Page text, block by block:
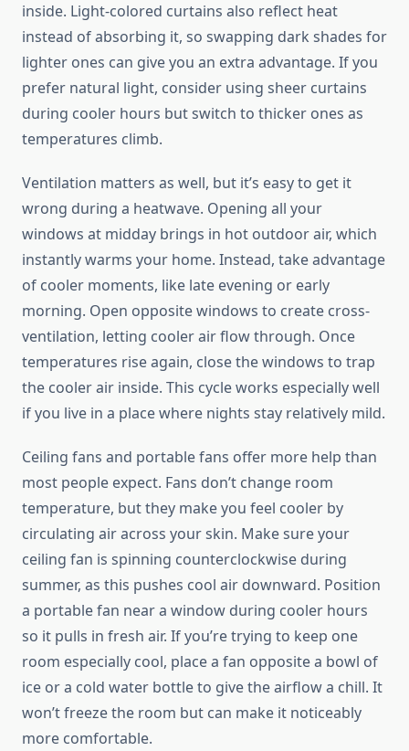
inside. Light-colored curtains also reflect heat
instead of absorbing it, so swapping dark shades for
lighter ones can give you an extra advantage. If you
prefer natural light, consider using sheer curtains
during cooler hours but switch to thicker ones as
temperatures climb.
Ventilation matters as well, but it’s easy to get it
wrong during a heatwave. Opening all your
windows at midday brings in hot outdoor air, which
instantly warms your home. Instead, take advantage
of cooler moments, like late evening or early
morning. Open opposite windows to create cross-
ventilation, letting cooler air flow through. Once
temperatures rise again, close the windows to trap
the cooler air inside. This cycle works especially well
if you live in a place where nights stay relatively mild.
Ceiling fans and portable fans offer more help than
most people expect. Fans don’t change room
temperature, but they make you feel cooler by
circulating air across your skin. Make sure your
ceiling fan is spinning counterclockwise during
summer, as this pushes cool air downward. Position
a portable fan near a window during cooler hours
so it pulls in fresh air. If you’re trying to keep one
room especially cool, place a fan opposite a bowl of
ice or a cold water bottle to give the airflow a chill. It
won’t freeze the room but can make it noticeably
more comfortable.